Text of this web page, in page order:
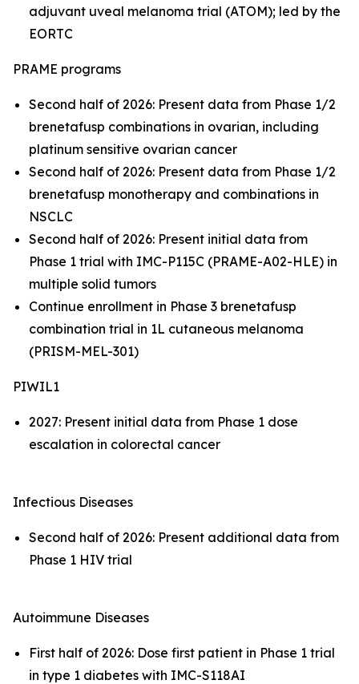
adjuvant uveal melanoma trial (ATOM); led by the
EORTC
PRAME programs
Second half of 2026: Present data from Phase 1/2
brenetafusp combinations in ovarian, including
platinum sensitive ovarian cancer
Second half of 2026: Present data from Phase 1/2
brenetafusp monotherapy and combinations in
NSCLC
Second half of 2026: Present initial data from
Phase 1 trial with IMC-P115C (PRAME-A02-HLE) in
multiple solid tumors
Continue enrollment in Phase 3 brenetafusp
combination trial in 1L cutaneous melanoma
(PRISM-MEL-301)
PIWIL1
2027: Present initial data from Phase 1 dose
escalation in colorectal cancer
Infectious Diseases
Second half of 2026: Present additional data from
Phase 1 HIV trial
Autoimmune Diseases
First half of 2026: Dose first patient in Phase 1 trial
in type 1 diabetes with IMC-S118AI